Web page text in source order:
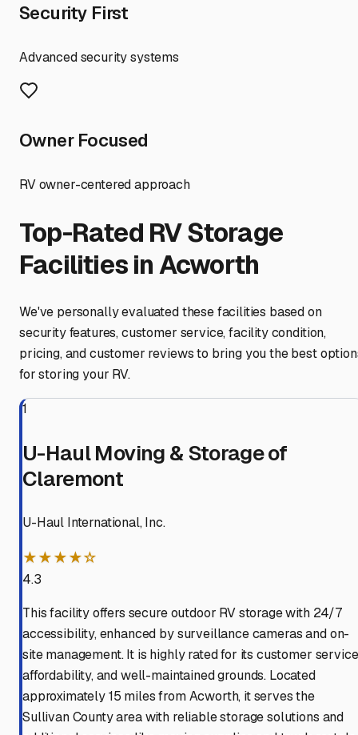
Security First
Advanced security systems
Owner Focused
RV owner-centered approach
Top-Rated RV Storage
Facilities inAcworth
We've personally evaluated these facilities based on
security features, customer service, facility condition,
pricing, and customer reviews to bring you the best
for storing your RV.
1
U-Haul Moving & Storage of
Claremont
U-Haul International, Inc.
★★★★☆
4.3
This facility offers secure outdoor RV storage with 24/7
accessibility, enhanced by surveillance cameras and on-
site management. It is highly rated for its customer
affordability, and well-maintained grounds. Located
approximately 15 miles from Acworth, it serves the
Sullivan County area with reliable storage solutions and